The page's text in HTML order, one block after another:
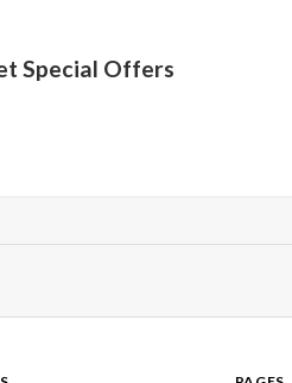
Special Offers